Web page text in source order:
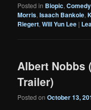
Posted in Biopic,Comedy
Morris,Isaach Bankole,
Riegert,Will Yun Lee |
Albert Nobbs
Trailer)
Posted onOctober 13,